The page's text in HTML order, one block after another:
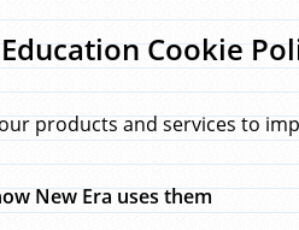
Cookie
products and services to
New Era uses them